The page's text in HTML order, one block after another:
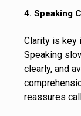
4. Speaking
Clarity is key
Speaking
clearly, and
reassures